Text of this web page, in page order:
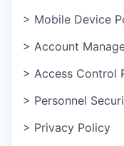
> Mobile Device
> Account
> Access Control
> Personnel
> Privacy Policy